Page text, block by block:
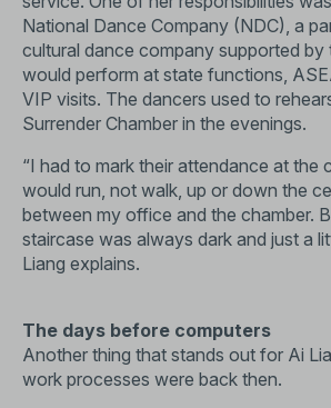
National Dance Company (NDC), a
cultural dance company supported by
would perform at state functions,
VIP visits. The dancers used to
Surrender Chamber in the evenings.
“I had to mark their attendance at the
would run, not walk, up or down the
between my office and the chamber.
staircase was always dark and just a
Liang explains.
The days before computers
Another thing that stands out for Ai
work processes were back then.